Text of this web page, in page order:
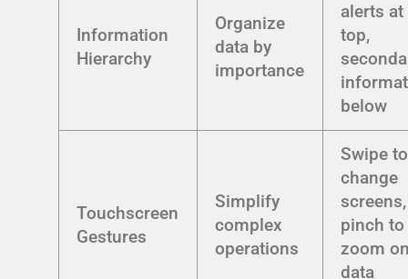
Information
Hierarchy
Organize
data by
importance
alerts at
top,
below
Touchscreen
Gestures
Simplify
complex
operations
Swipe to
change
screens,
pinch to
zoom
data